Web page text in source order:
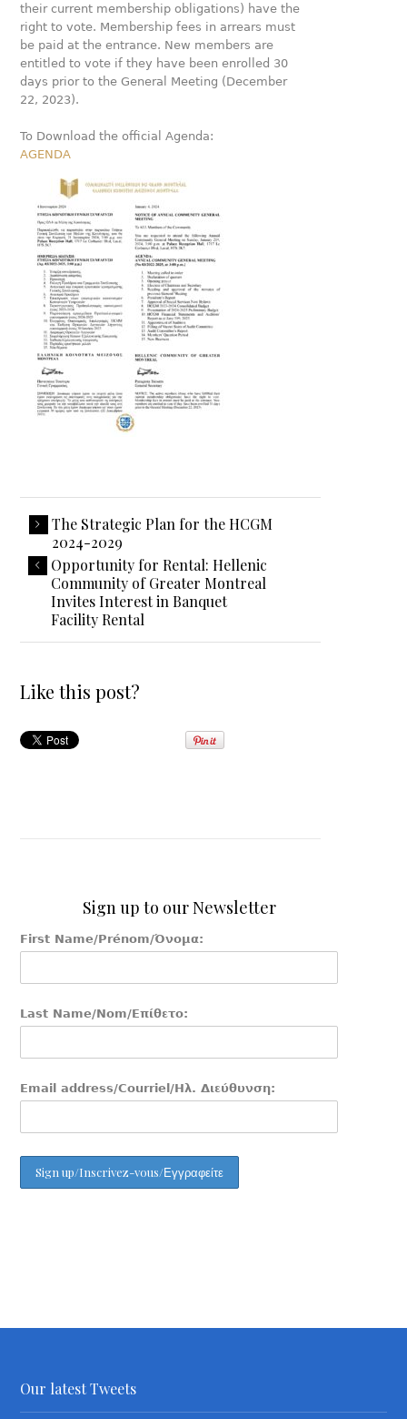
their current membership obligations) have the
right to vote. Membership fees in arrears must
be paid at the entrance. New members are
entitled to vote if they have been enrolled 30
days prior to the General Meeting (December
22, 2023).
To Download the official Agenda:
AGENDA
The Strategic Plan for the HCGM
2024-2029
Opportunity for Rental: Hellenic
Community of Greater Montreal
Invites Interest in Banquet
Facility Rental
Like this post?
Sign up to our Newsletter
First Name/Prénom/Όνομα:
Last Name/Nom/Επίθετο:
Email address/Courriel/Ηλ. Διεύθυνση:
Our latest Tweets